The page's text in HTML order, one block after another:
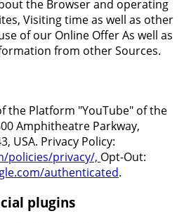
the Browser and operating
Visiting time as well as other
of our Online Offer As well as
from other Sources.
the Platform "YouTube" of the
Amphitheatre Parkway,
USA. Privacy Policy:
policies/privacy/, Opt-Out:
authenticated.
plugins